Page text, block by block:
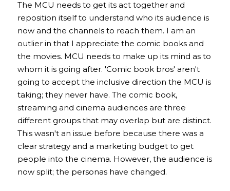
The MCU needs to get its act together and
reposition itself to understand who its audience is
now and the channels to reach them. I am an
outlier in that I appreciate the comic books and
the movies. MCU needs to make up its mind as to
whom it is going after. 'Comic book bros' aren't
going to accept the inclusive direction the MCU is
taking; they never have. The comic book,
streaming and cinema audiences are three
different groups that may overlap but are distinct.
This wasn't an issue before because there was a
clear strategy and a marketing budget to get
people into the cinema. However, the audience is
now split; the personas have changed.